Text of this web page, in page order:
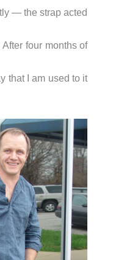
— the strap acted
four months of
that I am used to it